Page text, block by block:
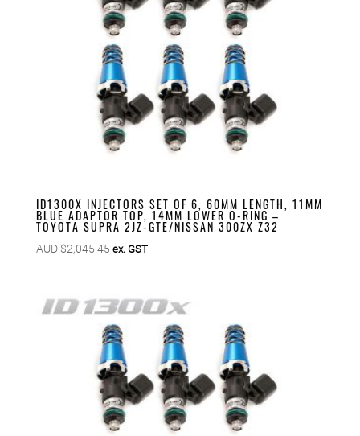
ID1300X INJECTORS SET OF 6, 60MM LENGTH, 11MM
BLUE ADAPTOR TOP, 14MM LOWER O-RING –
TOYOTA SUPRA 2JZ-GTE/NISSAN 300ZX Z32
AUD $2,045.45 ex. GST